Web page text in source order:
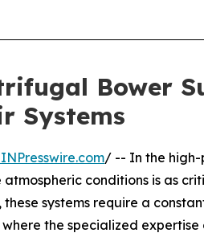
Bower
Systems
/ -- In the high-
conditions is as
systems require a
the specialized expertise